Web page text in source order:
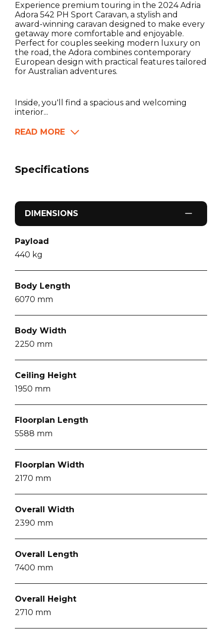
Experience premium touring in the 2024 Adria
Adora 542 PH Sport Caravan, a stylish and
award-winning caravan designed to make every
getaway more comfortable and enjoyable.
Perfect for couples seeking modern luxury on
the road, the Adora combines contemporary
European design with practical features tailored
for Australian adventures.
Inside, you'll find a spacious and welcoming
interior...
READ MORE
Specifications
DIMENSIONS
Payload
440 kg
Body Length
6070 mm
Body Width
2250 mm
Ceiling Height
1950 mm
Floorplan Length
5588 mm
Floorplan Width
2170 mm
Overall Width
2390 mm
Overall Length
7400 mm
Overall Height
2710 mm